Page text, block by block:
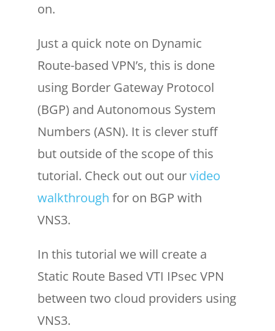
on.
Just a quick note on Dynamic
Route-based VPN’s, this is done
using Border Gateway Protocol
(BGP) and Autonomous System
Numbers (ASN). It is clever stuff
but outside of the scope of this
tutorial. Check out out ourvideo
walkthrough for on BGP with
VNS3.
In this tutorial we will create a
Static Route Based VTI IPsec VPN
between two cloud providers using
VNS3.